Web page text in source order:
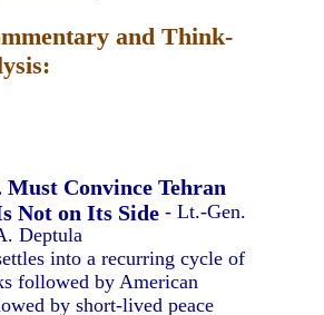
and Think-
Must Convince Tehran
Not on Its Side - Lt.-Gen.
Deptula
into a recurring cycle of
followed by American
by short-lived peace